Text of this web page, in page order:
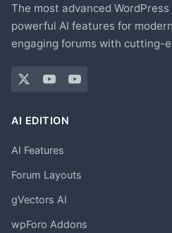
The most advanced
powerful AI features for
engaging forums with cutting-
AI EDITION
AI Features
Forum Layouts
gVectors AI
wpForo Addons